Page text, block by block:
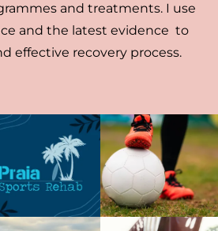
and treatments. I use
and the latest evidence to
effective recovery process.